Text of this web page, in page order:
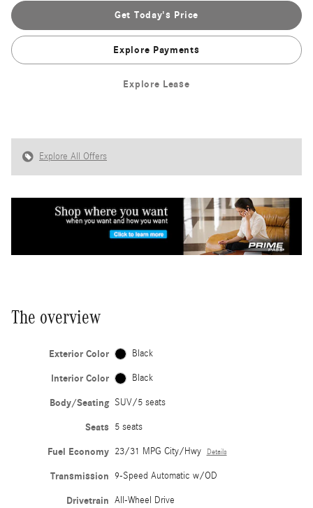
Get Today's Price
Explore Payments
Explore Lease
Explore All Offers
The overview
Exterior Color Black
Interior Color Black
Body/Seating SUV/5 seats
Seats 5 seats
Fuel Economy 23/31 MPG City/Hwy Details
Transmission 9-Speed Automatic w/OD
Drivetrain All-Wheel Drive